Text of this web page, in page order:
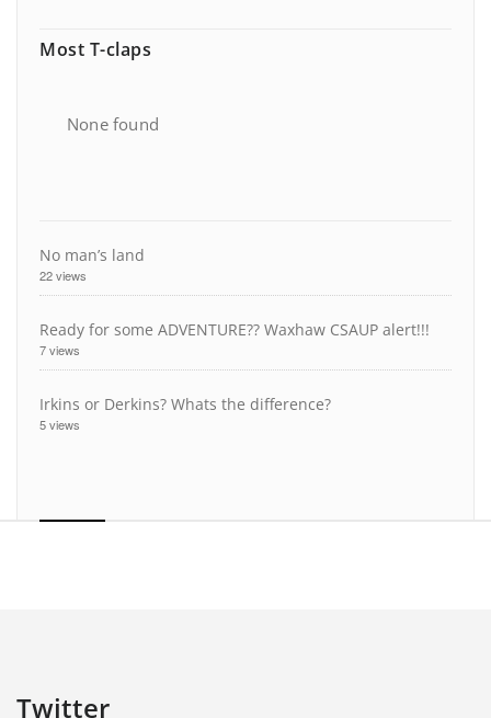
Most T-claps
None found
No man’s land
22 views
Ready for some ADVENTURE?? Waxhaw CSAUP alert!!!
7 views
Irkins or Derkins? Whats the difference?
5 views
Twitter